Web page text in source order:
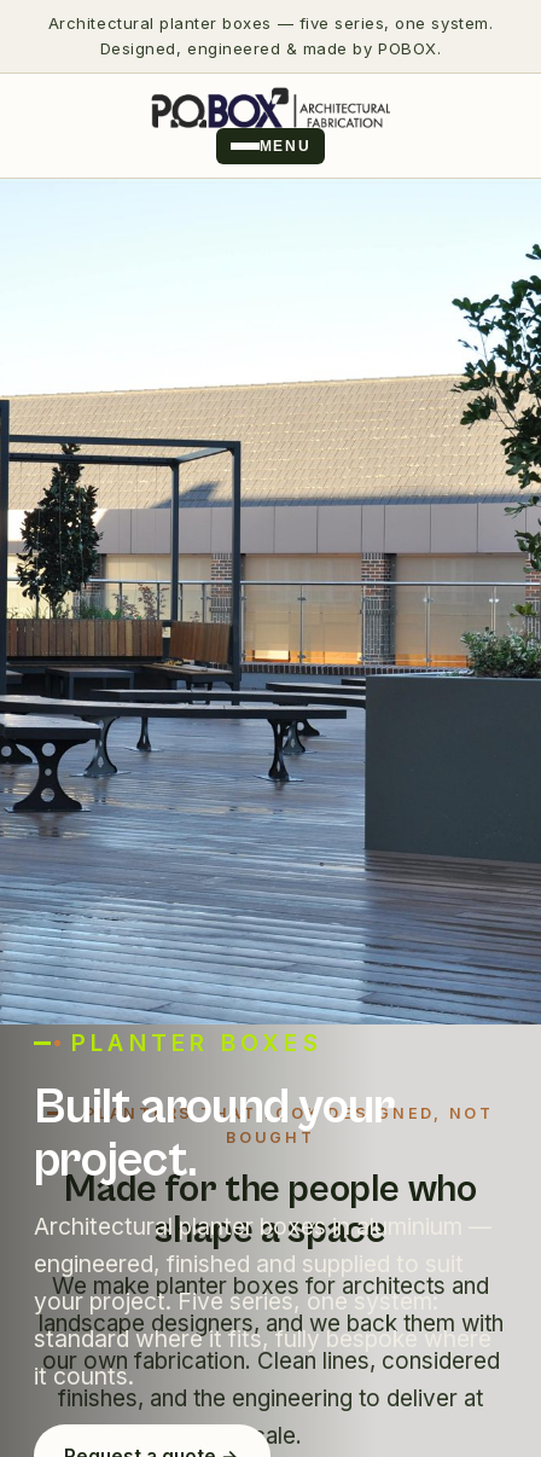
Architectural planter boxes — five series, one system.
Designed, engineered & made by POBOX.
MENU
PLANTER BOXES
Built around your
project.
Architectural planter boxes in aluminium —
engineered, finished and supplied to suit
your project. Five series, one system:
standard where it fits, fully bespoke where
it counts.
PLANTERS THAT LOOK DESIGNED, NOT
BOUGHT
Made for the people who
shape a space
We make planter boxes for architects and
landscape designers, and we back them with
our own fabrication. Clean lines, considered
finishes, and the engineering to deliver at
scale.